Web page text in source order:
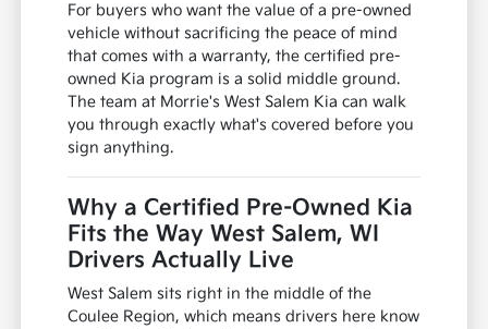
For buyers who want the value of a pre-owned
vehicle without sacrificing the peace of mind
that comes with a warranty, the certified pre-
owned Kia program is a solid middle ground.
The team at Morrie's West Salem Kia can walk
you through exactly what's covered before you
sign anything.
Why a Certified Pre-Owned Kia
Fits the Way West Salem, WI
Drivers Actually Live
West Salem sits right in the middle of the
Coulee Region, which means drivers here know